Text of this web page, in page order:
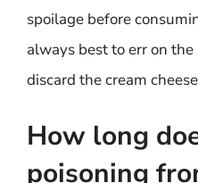
spoilage before
always best to err on
discard the cream
How long
poisoning